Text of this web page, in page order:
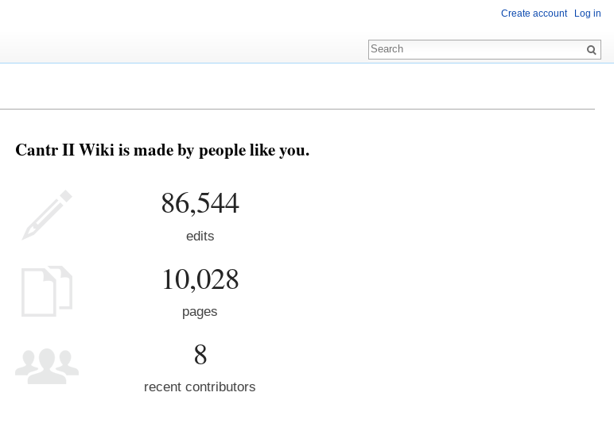
Cantr II Wiki is made by people like you.
86,544
edits
10,028
pages
8
recent contributors
Create account Log in